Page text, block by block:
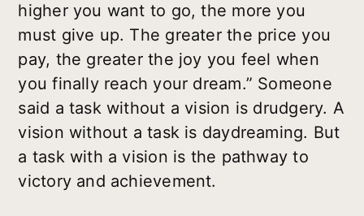
higher you want to go, the more you
must give up. The greater the price you
pay, the greater the joy you feel when
you finally reach your dream.” Someone
said a task without a vision is drudgery. A
vision without a task is daydreaming. But
a task with a vision is the pathway to
victory and achievement.